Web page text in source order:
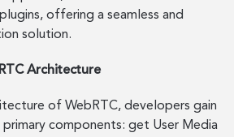
offering a seamless and
solution.
Architecture
of WebRTC, developers gain
components: get User Media